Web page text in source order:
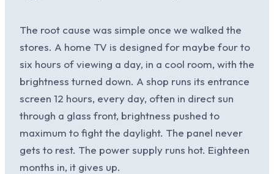
The root cause was simple once we walked the
stores. A home TV is designed for maybe four to
six hours of viewing a day, in a cool room, with the
brightness turned down. A shop runs its entrance
screen 12 hours, every day, often in direct sun
through a glass front, brightness pushed to
maximum to fight the daylight. The panel never
gets to rest. The power supply runs hot. Eighteen
months in, it gives up.